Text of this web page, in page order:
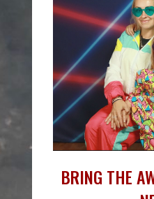
BRING THE